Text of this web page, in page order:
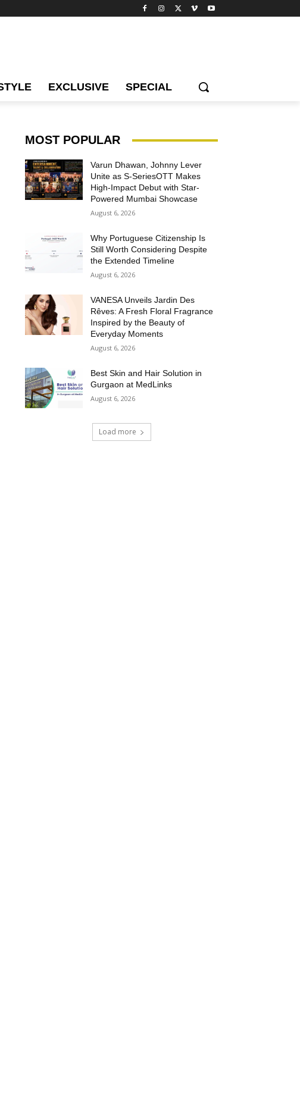
EXCLUSIVE SPECIAL
MOST POPULAR
Varun Dhawan, Johnny Lever
Unite as S-SeriesOTT Makes
High-Impact Debut with Star-
Powered Mumbai Showcase
August 6, 2026
Why Portuguese Citizenship Is
Still Worth Considering Despite
the Extended Timeline
August 6, 2026
VANESA Unveils Jardin Des
Rêves: A Fresh Floral Fragrance
Inspired by the Beauty of
Everyday Moments
August 6, 2026
Best Skin and Hair Solution in
Gurgaon at MedLinks
August 6, 2026
Load more